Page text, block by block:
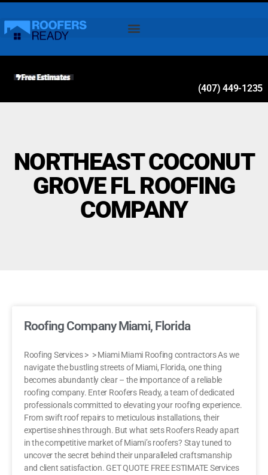
(407) 449-1235
NORTHEAST COCONUT
GROVE FL ROOFING
COMPANY
Roofing Company Miami, Florida
Roofing Services > > Miami Miami Roofing contractors As we
navigate the bustling streets of Miami, Florida, one thing
becomes abundantly clear – the importance of a reliable
roofing company. Enter Roofers Ready, a team of dedicated
professionals committed to elevating your roofing experience.
From swift roof repairs to meticulous installations, their
expertise shines through. But what sets Roofers Ready apart
in the competitive market of Miami’s roofers? Stay tuned to
uncover the secret behind their unparalleled craftsmanship
and client satisfaction. GET QUOTE FREE ESTIMATE Services